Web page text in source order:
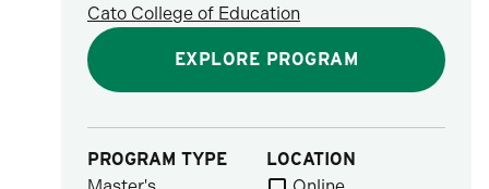
Cato College of Education
EXPLORE PROGRAM
PROGRAM TYPE
LOCATION